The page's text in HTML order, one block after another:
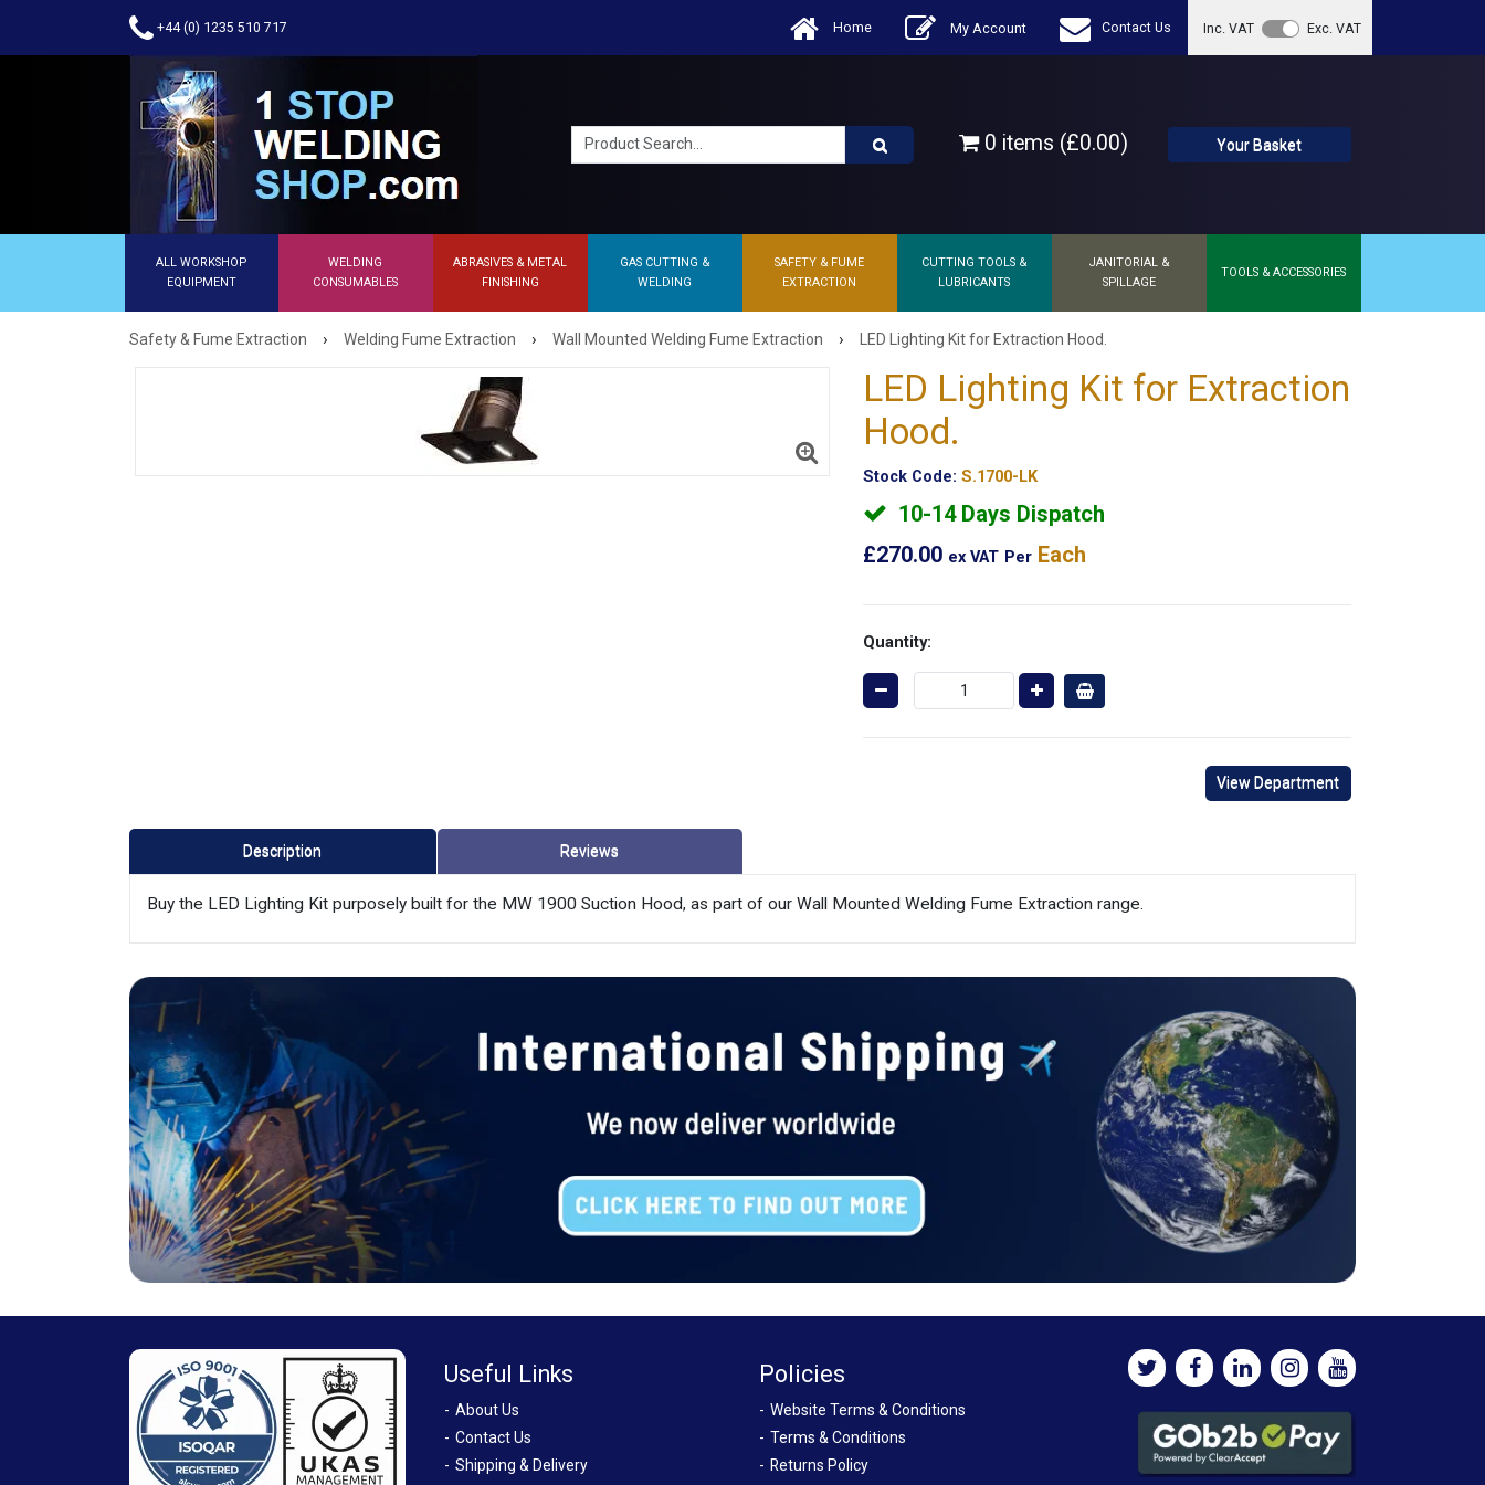
+44 (0) 1235 510 717 Home My Account Contact Us Inc. VAT Exc. VAT
0 items (£0.00) Your Basket
ALL WORKSHOP
EQUIPMENT
WELDING
CONSUMABLES
ABRASIVES & METAL
FINISHING
GAS CUTTING &
WELDING
SAFETY & FUME
EXTRACTION
CUTTING TOOLS &
LUBRICANTS
JANITORIAL &
SPILLAGE
TOOLS & ACCESSORIES
Safety & Fume Extraction › Welding Fume Extraction › Wall Mounted Welding Fume Extraction › LED Lighting Kit for Extraction Hood.
LED Lighting Kit for Extraction
Hood.
Stock Code: S.1700-LK
10-14 Days Dispatch
£270.00 ex VAT Per Each
Quantity:
View Department
Description Reviews
Buy the LED Lighting Kit purposely built for the MW 1900 Suction Hood, as part of our Wall Mounted Welding Fume Extraction range.
Useful Links
About Us
Contact Us
Shipping & Delivery
Policies
Website Terms & Conditions
Terms & Conditions
Returns Policy